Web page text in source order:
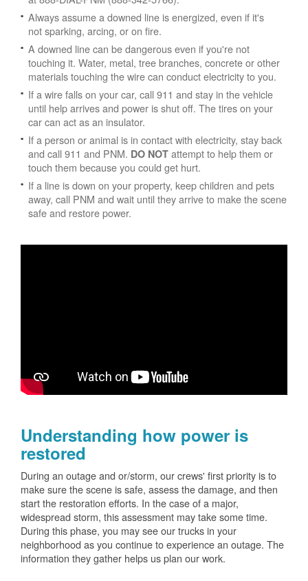
Always assume a downed line is energized, even if it's
not sparking, arcing, or on fire.
A downed line can be dangerous even if you're not
touching it. Water, metal, tree branches, concrete or other
materials touching the wire can conduct electricity to you.
If a wire falls on your car, call 911 and stay in the vehicle
until help arrives and power is shut off. The tires on your
car can act as an insulator.
If a person or animal is in contact with electricity, stay back
and call 911 and PNM. DO NOT attempt to help them or
touch them because you could get hurt.
If a line is down on your property, keep children and pets
away, call PNM and wait until they arrive to make the scene
safe and restore power.
Understanding how power is
restored
During an outage and or/storm, our crews' first priority is to
make sure the scene is safe, assess the damage, and then
start the restoration efforts. In the case of a major,
widespread storm, this assessment may take some time.
During this phase, you may see our trucks in your
neighborhood as you continue to experience an outage. The
information they gather helps us plan our work.